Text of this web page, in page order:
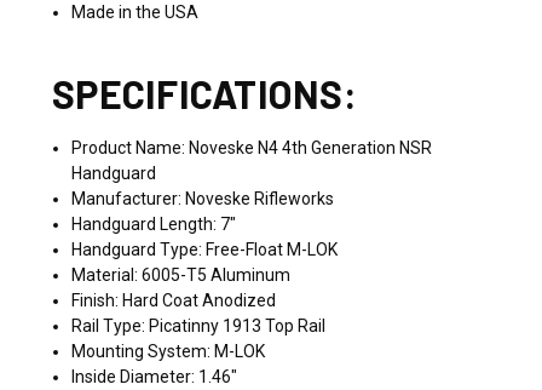
Made in the USA
SPECIFICATIONS:
Product Name: Noveske N4 4th Generation NSR
Handguard
Manufacturer: Noveske Rifleworks
Handguard Length: 7"
Handguard Type: Free-Float M-LOK
Material: 6005-T5 Aluminum
Finish: Hard Coat Anodized
Rail Type: Picatinny 1913 Top Rail
Mounting System: M-LOK
Inside Diameter: 1.46"